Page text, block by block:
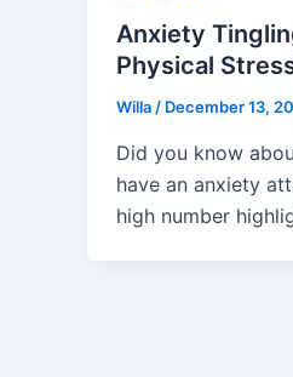
Anxiety
Physical
Willa / December 13,
Did you know
have an anxiety
high number